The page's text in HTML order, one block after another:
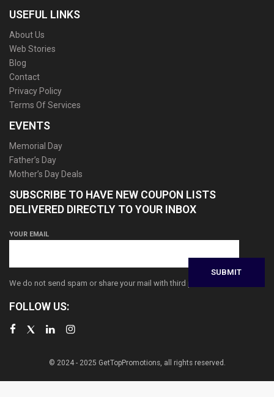
USEFUL LINKS
About Us
Web Stories
Blog
Contact
Privacy Policy
Terms Of Services
EVENTS
Memorial Day
Father’s Day
Mother’s Day Deals
SUBSCRIBE TO HAVE NEW COUPON LISTS
DELIVERED DIRECTLY TO YOUR INBOX
YOUR EMAIL
We do not send spam or share your mail with third parties
FOLLOW US:
© 2024 - 2025 GetTopPromotions, all rights reserved.